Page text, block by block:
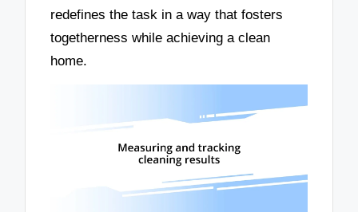
redefines the task in a way that fosters
togetherness while achieving a clean
home.